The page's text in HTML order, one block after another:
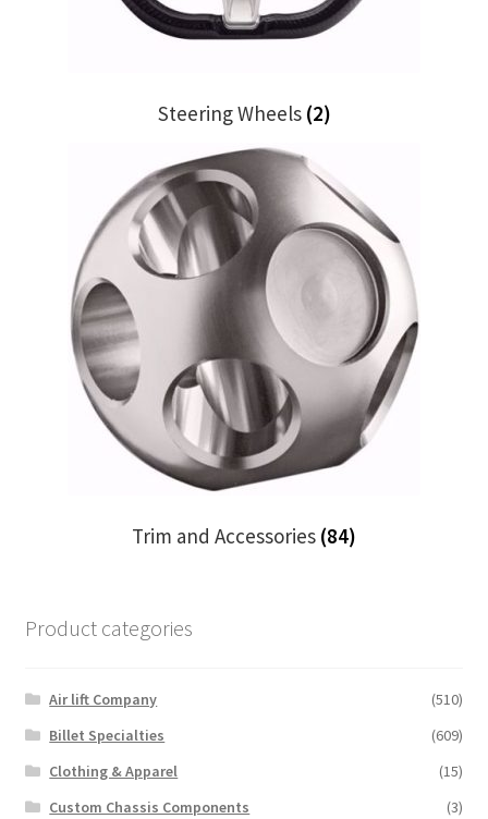
Steering Wheels (2)
Trim and Accessories (84)
Product categories
Air lift Company
(510)
Billet Specialties
(609)
Clothing & Apparel
(15)
Custom Chassis Components
(3)